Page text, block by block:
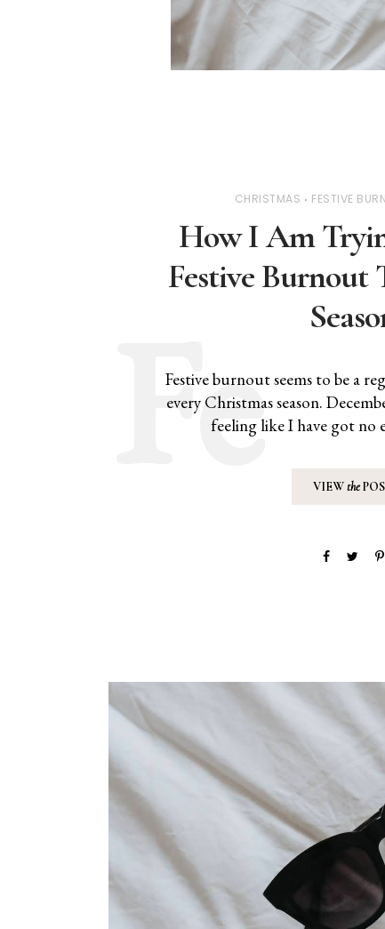
CHRISTMAS FESTIVE
How I Am
Festive Burnout
Festive burnout seems to be a
every Christmas season.
feeling like I have got no
VIEWthe